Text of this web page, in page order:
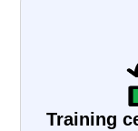
Training